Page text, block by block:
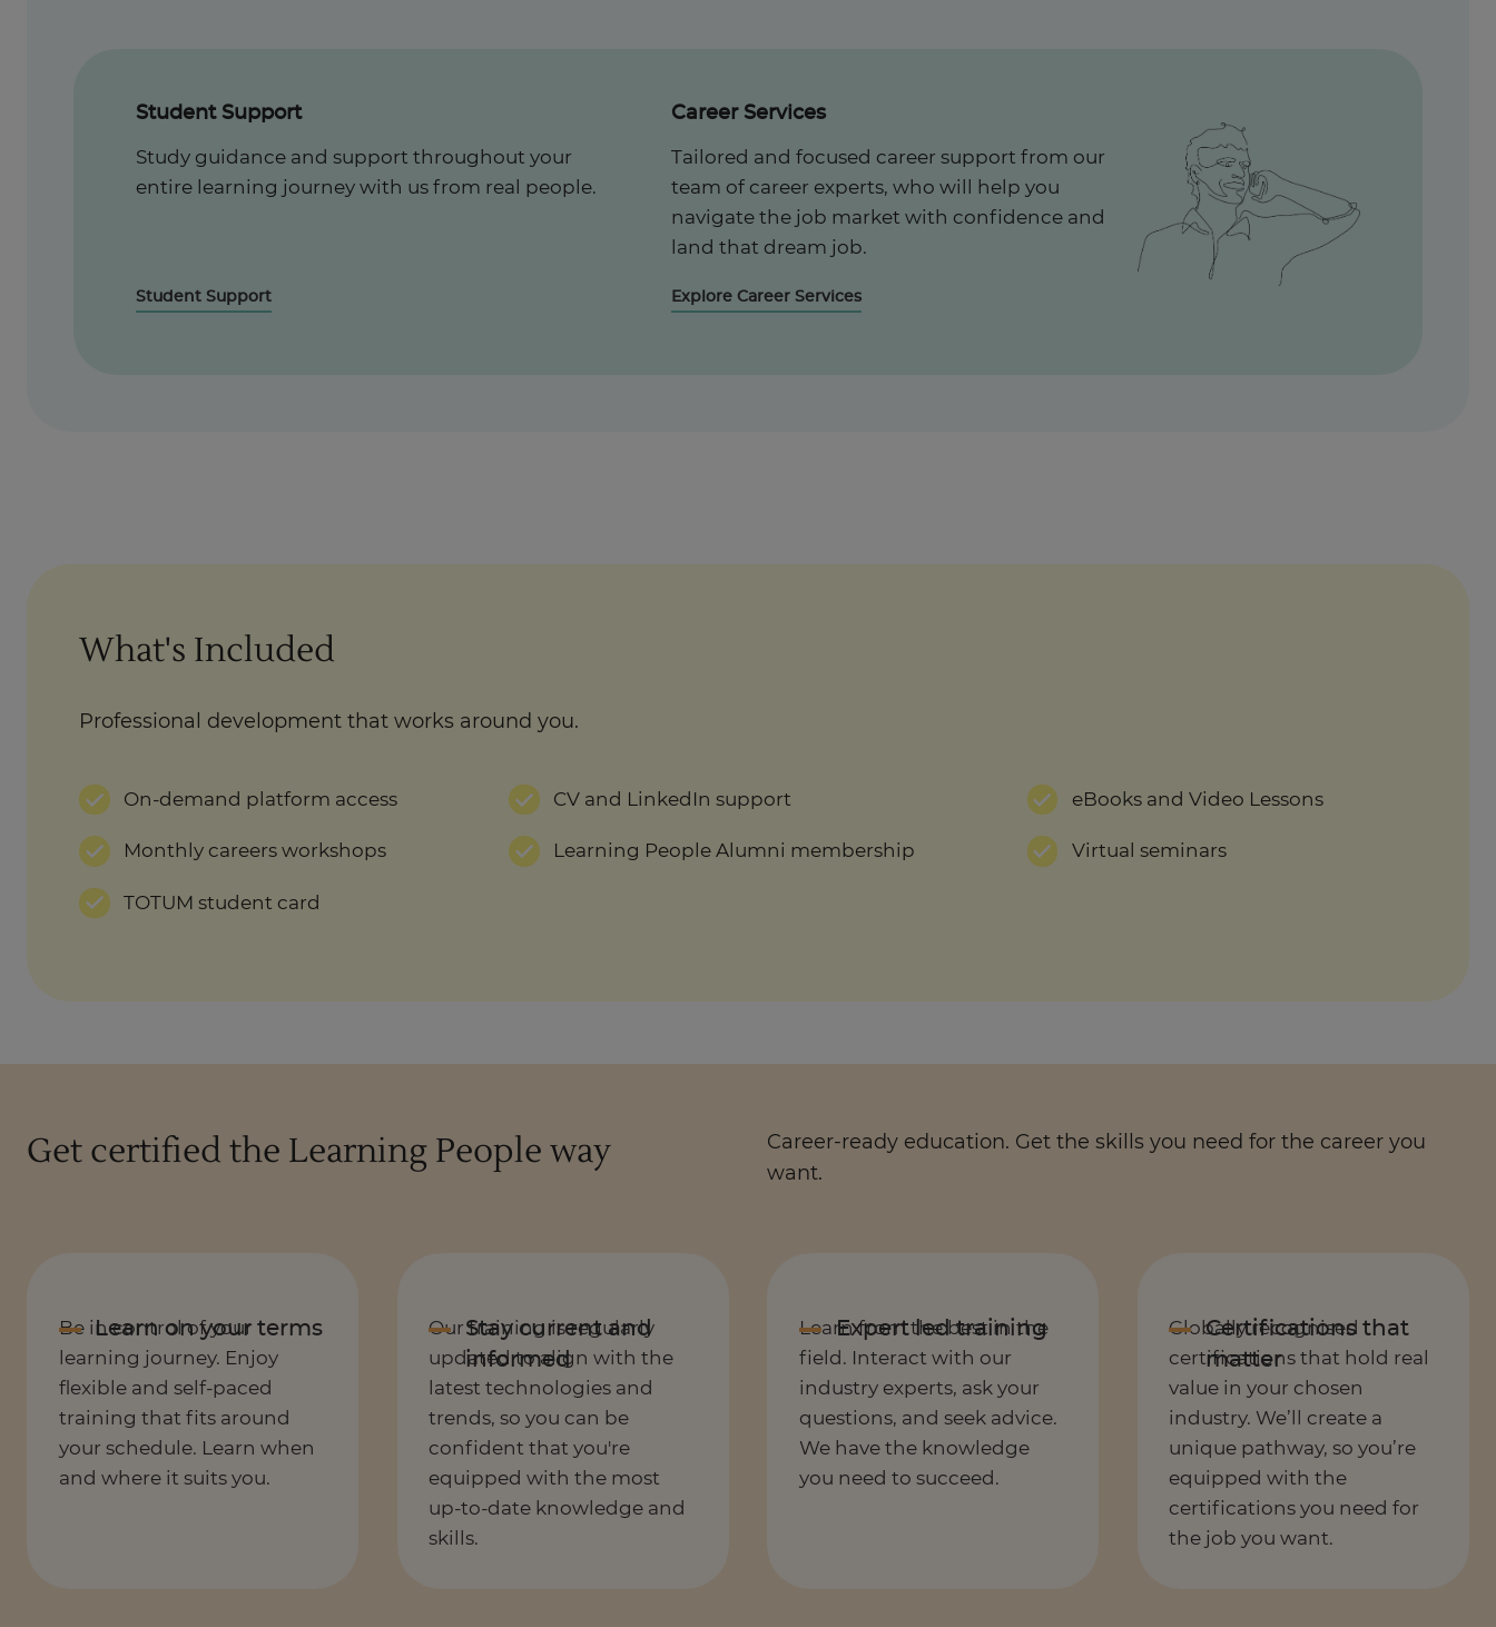
Student Support
Study guidance and support throughout your
entire learning journey with us from real people.
Student Support
Career Services
Tailored and focused career support from our
team of career experts, who will help you
navigate the job market with confidence and
land that dream job.
Explore Career Services
What's Included
Professional development that works around you.
On-demand platform access CV and LinkedIn support eBooks and Video Lessons
Monthly careers workshops Learning People Alumni membership Virtual seminars
TOTUM student card
Get certified the Learning People way
Career-ready education. Get the skills you need for the career you
want.
Be in control of your
learning journey. Enjoy
flexible and self-paced
training that fits around
your schedule. Learn when
and where it suits you.
Our training is regularly
updated to align with the
latest technologies and
trends, so you can be
confident that you're
equipped with the most
up-to-date knowledge and
skills.
Learn from the best in the
field. Interact with our
industry experts, ask your
questions, and seek advice.
We have the knowledge
you need to succeed.
Globally recognised
certifications that hold real
value in your chosen
industry. We’ll create a
unique pathway, so you’re
equipped with the
certifications you need for
the job you want.